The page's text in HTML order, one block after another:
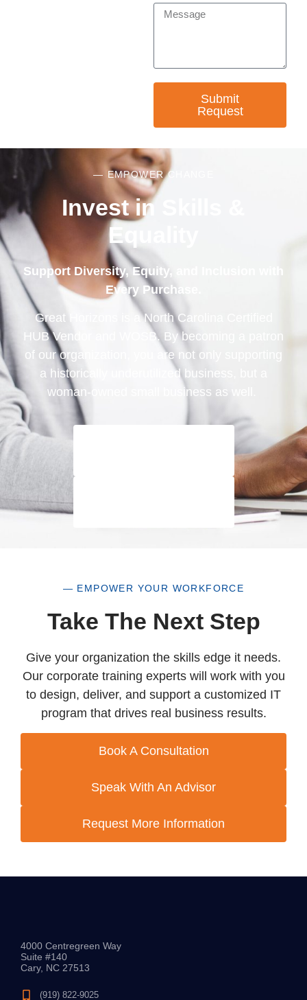
Submit
Request
— EMPOWER CHANGE
Invest in Skills &
Equality
Support Diversity, Equity, and Inclusion with
Every Purchase.
Great Horizons is a North Carolina Certified
HUB Vendor and WOSB. By becoming a patron
of our organization, you are not only supporting
a historically underutilized business, but a
woman-owned small business as well.
— EMPOWER YOUR WORKFORCE
Take The Next Step
Give your organization the skills edge it needs.
Our corporate training experts will work with you
to design, deliver, and support a customized IT
program that drives real business results.
Book A Consultation
Speak With An Advisor
Request More Information
4000 Centregreen Way
Suite #140
Cary, NC 27513
(919) 822-9025